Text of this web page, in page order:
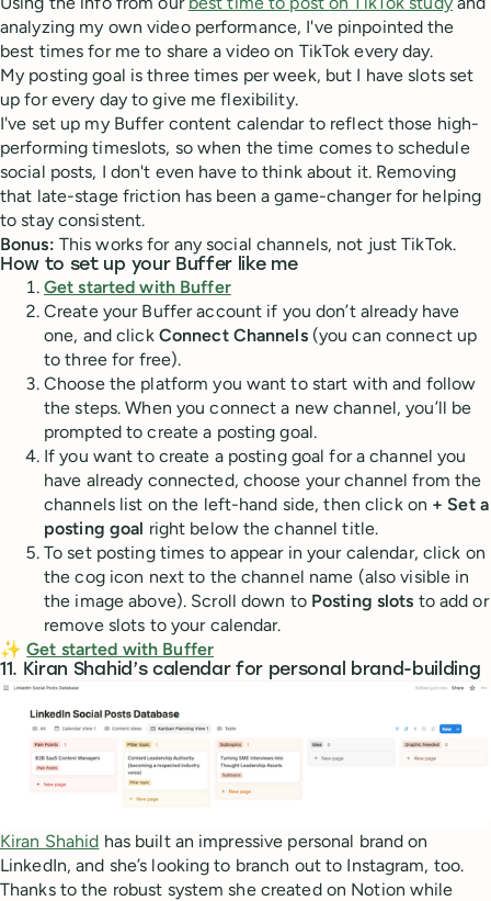
analyzing my own video performance, I've pinpointed the
best times for me to share a video on TikTok every day.
My posting goal is three times per week, but I have slots set
up for every day to give me flexibility.
I've set up my Buffer content calendar to reflect those high-
performing timeslots, so when the time comes to schedule
social posts, I don't even have to think about it. Removing
that late-stage friction has been a game-changer for helping
to stay consistent.
Bonus: This works for any social channels, not just TikTok.
How to set up your Buffer like me
Get started with Buffer
Create your Buffer account if you don’t already have
one, and click Connect Channels(you can connect up
to three for free).
Choose the platform you want to start with and follow
the steps. When you connect a new channel, you’ll be
prompted to create a posting goal.
If you want to create a posting goal for a channel you
have already connected, choose your channel from the
channels list on the left-hand side, then click on + Set a
posting goal right below the channel title.
To set posting times to appear in your calendar, click on
the cog icon next to the channel name (also visible in
the image above). Scroll down to Posting slots to add or
remove slots to your calendar.
✨Get started with Buffer
11. Kiran Shahid’s calendar for personal brand-building
Kiran Shahid has built an impressive personal brand on
LinkedIn, and she’s looking to branch out to Instagram, too.
Thanks to the robust system she created on Notion while